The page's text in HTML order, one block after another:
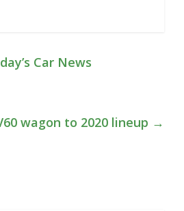
Car News
wagon to 2020 lineup →